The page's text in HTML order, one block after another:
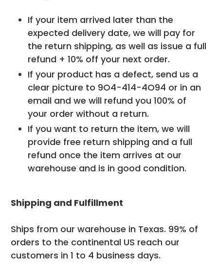
If your item arrived later than the
expected delivery date, we will pay for
the return shipping, as well as issue a full
refund + 10% off your next order.
If your product has a defect, send us a
clear picture to 9O4-414-4O94 or in an
email and we will refund you 100% of
your order without a return.
If you want to return the item, we will
provide free return shipping and a full
refund once the item arrives at our
warehouse and is in good condition.
Shipping and Fulfillment
Ships from our warehouse in Texas. 99% of
orders to the continental US reach our
customers in 1 to 4 business days.